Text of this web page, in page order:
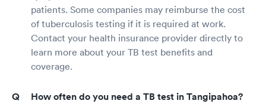
patients. Some companies may reimburse the cost
of tuberculosis testing if it is required at work.
Contact your health insurance provider directly to
learn more about your TB test benefits and
coverage.
How often do you need a TB test in Tangipahoa?